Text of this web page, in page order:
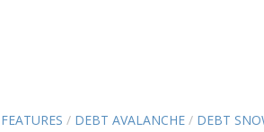
FEATURES / DEBT AVALANCHE / DEBT